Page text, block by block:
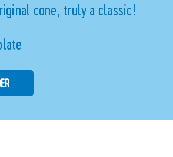
cone, truly a classic!